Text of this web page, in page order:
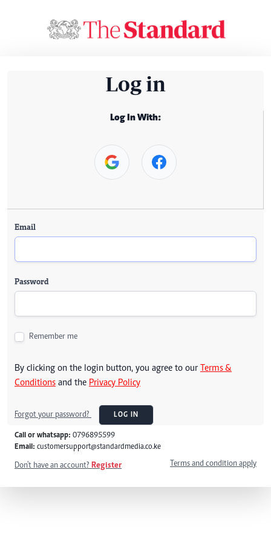
Log in
Log In With:
Email
Password
Remember me
By clicking on the login button, you agree to our Terms &
Conditions and the Privacy Policy
Forgot your password? LOG IN
Call or whatsapp: 0796895599
Email: customersupport@standardmedia.co.ke
Don't have an account? Register Terms and condition apply